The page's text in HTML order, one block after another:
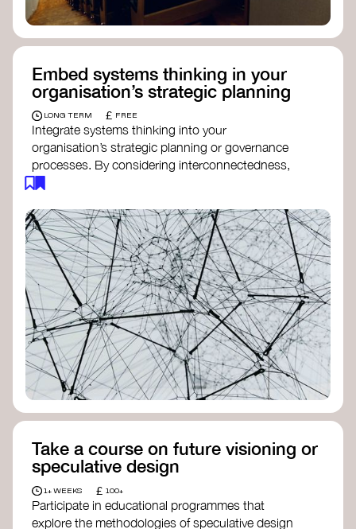
Embed systems thinking in your
organisation’s strategic planning
LONG TERM £ FREE
Integrate systems thinking into your
organisation’s strategic planning or governance
processes. By considering interconnectedness,
to address complex challenges. Check out
resources by thought leader’s likePeter Senge
andOtto Scharmerfor inspiration on how to get
started.
Take a course on future visioning or
speculative design
1+ WEEKS £ 100+
Participate in educational programmes that
explore the methodologies of speculative design